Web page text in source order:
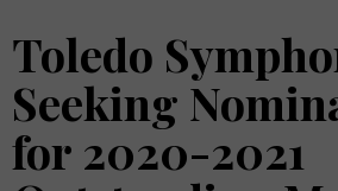
Toledo
Seeking
for 2020-2021